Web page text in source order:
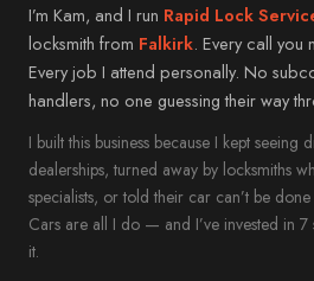
Alloa
→ All 57 areas
Mitsubishi
Subaru
Jeep
Alfa Romeo
DS
Smart
Abarth
I’m Kam, and I run Rapid Lock
locksmith from Falkirk. Every call you
Every job I attend personally. No
handlers, no one guessing their way
I built this business because I kept seeing
dealerships, turned away by locksmiths
specialists, or told their car can’t be
Cars are all I do — and I’ve invested in 7
it.